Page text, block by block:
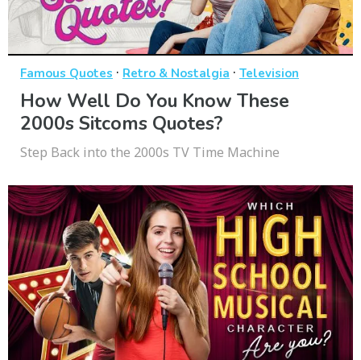
Famous Quotes · Retro & Nostalgia · Television
How Well Do You Know These
2000s Sitcoms Quotes?
Step Back into the 2000s TV Time Machine